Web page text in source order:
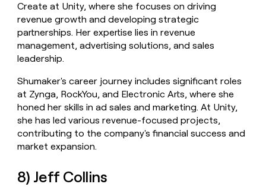
Create at Unity, where she focuses on driving
revenue growth and developing strategic
partnerships. Her expertise lies in revenue
management, advertising solutions, and sales
leadership.
Shumaker's career journey includes significant roles
at Zynga, RockYou, and Electronic Arts, where she
honed her skills in ad sales and marketing. At Unity,
she has led various revenue-focused projects,
contributing to the company's financial success and
market expansion.
8) Jeff Collins